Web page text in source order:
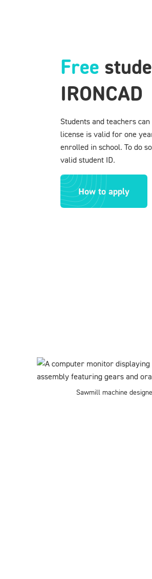
Free
IRONCAD
Students and teachers
license is valid for one
enrolled in school. To do
valid student ID.
How to apply
Sawmill machine